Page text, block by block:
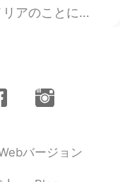
て、香りが素晴らしい花はまだハワイの一つのシンボルとして...
バージョン